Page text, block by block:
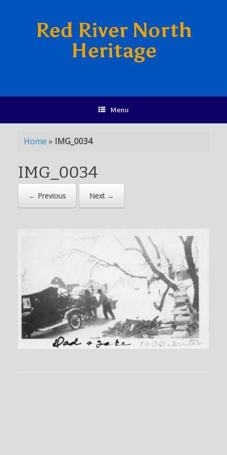
Red River North
Heritage
Menu
Home » IMG_0034
IMG_0034
← Previous Next →